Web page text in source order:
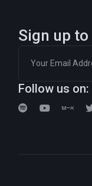
Sign up
Follow us on: